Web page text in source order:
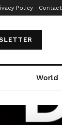
Policy Contact
World